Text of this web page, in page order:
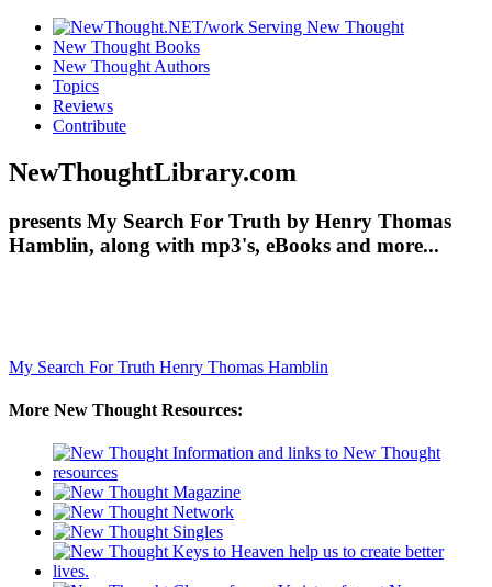
New Thought Books
New Thought Authors
Topics
Reviews
Contribute
NewThoughtLibrary.com
presents My Search For Truth by Henry Thomas
Hamblin, along with mp3's, eBooks and more...
My Search For Truth Henry Thomas Hamblin
More New Thought Resources: